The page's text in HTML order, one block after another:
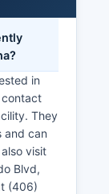
in
contact
They
and can
visit
Blvd,
(406)